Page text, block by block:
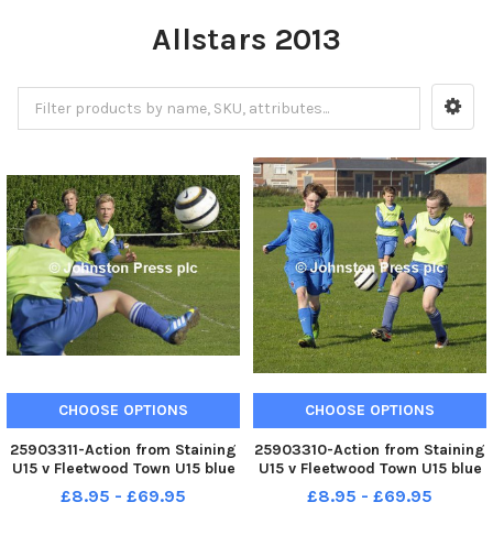
Allstars 2013
CHOOSE OPTIONS
25903311-Action from Staining
U15 v Fleetwood Town U15 blue
shirts at Broadwater,
Fleetwood.
£8.95 - £69.95
CHOOSE OPTIONS
25903310-Action from Staining
U15 v Fleetwood Town U15 blue
shirts at Broadwater,
Fleetwood.
£8.95 - £69.95